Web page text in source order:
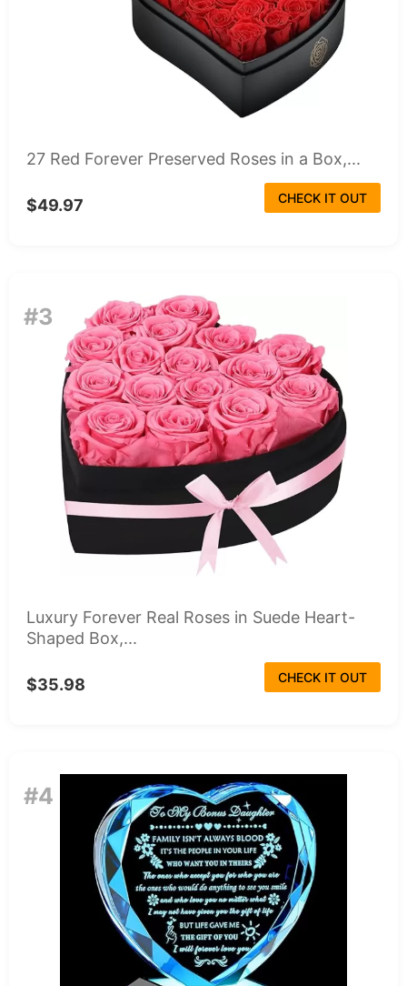
27 Red Forever Preserved Roses in a Box,...
$49.97 CHECK IT OUT
#3
Luxury Forever Real Roses in Suede Heart-
Shaped Box,...
$35.98 CHECK IT OUT
#4